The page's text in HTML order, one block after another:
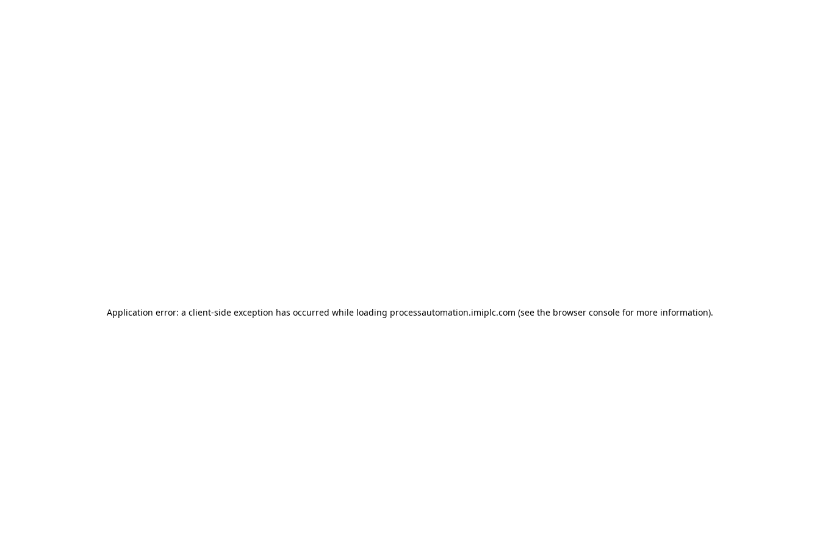
Application error: a client-side exception has occurred while loading processautomation.imiplc.com (see the browser console for more information).